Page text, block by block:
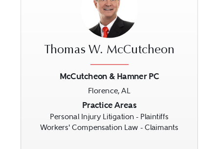
Thomas W. McCutcheon
McCutcheon & Hamner PC
Florence, AL
Practice Areas
Personal Injury Litigation - Plaintiffs
Workers' Compensation Law - Claimants